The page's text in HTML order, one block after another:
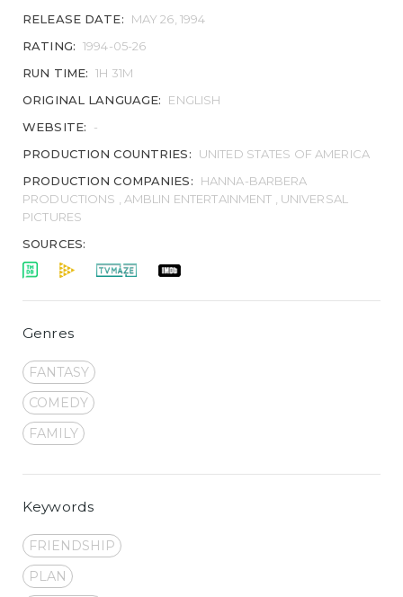
RELEASE DATE:
MAY 26, 1994
RATING: 1994-05-26
RUN TIME: 1H 31M
ORIGINAL LANGUAGE:
ENGLISH
WEBSITE:
-
PRODUCTION COUNTRIES:
UNITED STATES OF AMERICA
PRODUCTION COMPANIES:
HANNA-BARBERA
PRODUCTIONS , AMBLIN ENTERTAINMENT , UNIVERSAL
PICTURES
SOURCES:
Genres
FANTASY
COMEDY
FAMILY
Keywords
FRIENDSHIP
PLAN